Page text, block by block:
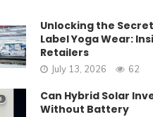
Unlocking the
Label Yoga Wear:
Retailers
July 13, 2026 62
Can Hybrid Solar
Without Battery